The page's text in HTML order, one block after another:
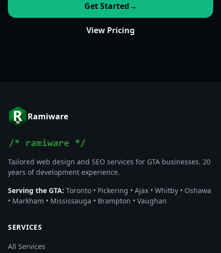
Get Started→
View Pricing
Ramiware
Tailored web design and SEO services for GTA businesses. 20
years of development experience.
Serving the GTA: Toronto • Pickering • Ajax • Whitby • Oshawa
• Markham • Mississauga • Brampton • Vaughan
SERVICES
All Services